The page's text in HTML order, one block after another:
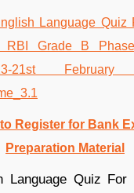
Register for Bank
Preparation Material